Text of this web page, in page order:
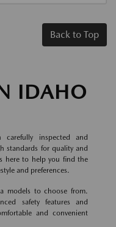
Back to Top
IDAHO
inspected and
standards for quality and
here to help you find the
and preferences.
models to choose from.
safety features and
and convenient